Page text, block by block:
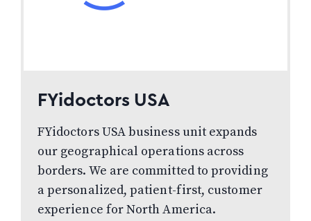
FYidoctors USA
FYidoctors USA business unit expands
our geographical operations across
borders. We are committed to providing
a personalized, patient-first, customer
experience for North America.